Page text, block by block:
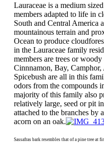
Lauraceae is a medium
members adapted to life in
South and Central America
mountainous terrain and
Ocean to produce
in the Lauraceae family
members are trees or
Cinnnamon, Bay, Camphor,
Spicebush are all in this
odors from the compounds
majority of this family also
relatively large, seed or pit
attached to the branches by
acorn on an oak.
Sassafras bark resembles that of a pine tree at